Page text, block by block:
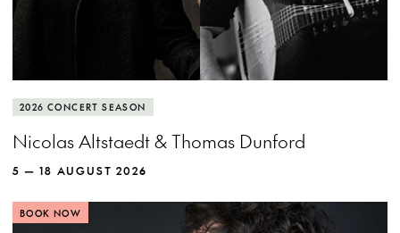
View more event info
More info
Cellist Nicolas Altstaedt and lutenist Thomas
Dunford put the rockstar in baroque.
Close event info
2026 CONCERT SEASON
Nicolas Altstaedt & Thomas Dunford
5 — 18 AUGUST 2026
BOOK NOW